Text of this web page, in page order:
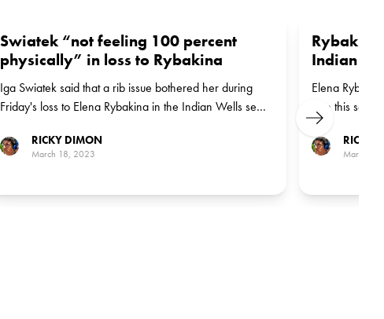
Swiatek “not feeling 100 percent
physically” in loss to Rybakina
Iga Swiatek said that a rib issue bothered her during
Friday's loss to Elena Rybakina in the Indian Wells semi-
RICKY DIMON
March 18, 2023
Indian
Elena
time this
Indian Wells.
the title onRICKY
March
Next